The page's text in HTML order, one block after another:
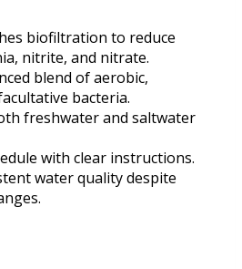
biofiltration to reduce
nitrite, and nitrate.
blend of aerobic,
bacteria.
freshwater and saltwater
with clear instructions.
water quality despite